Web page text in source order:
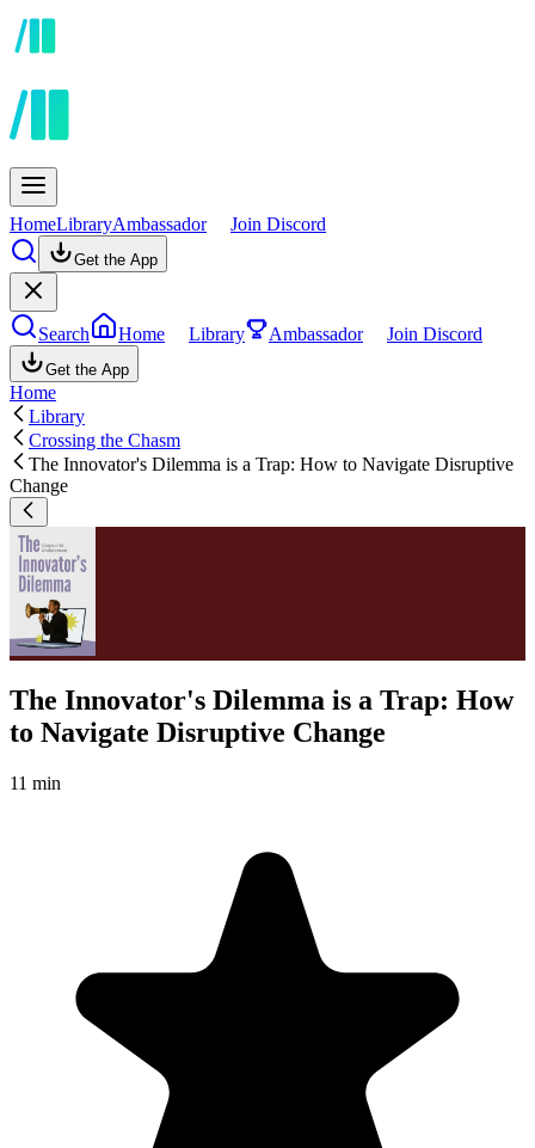
HomeLibraryAmbassador Join Discord
Get the App
Search Home Library Ambassador Join Discord
Get the App
Home
Library
Crossing the Chasm
The Innovator's Dilemma is a Trap: How to Navigate Disruptive
Change
The Innovator's Dilemma is a Trap: How
to Navigate Disruptive Change
11 min